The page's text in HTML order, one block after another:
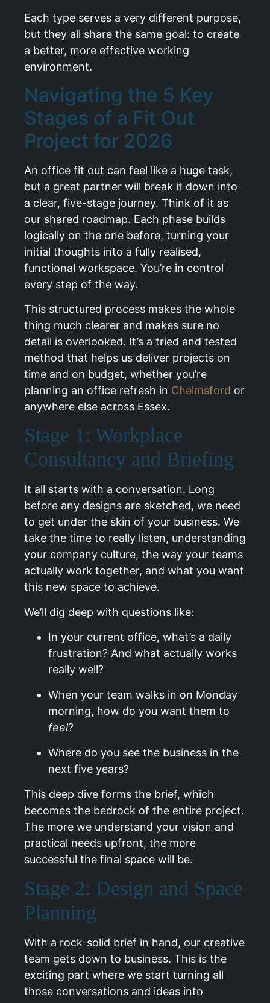
Each type serves a very different purpose,
but they all share the same goal: to create
a better, more effective working
environment.
Navigating the 5 Key
Stages of a Fit Out
Project for 2026
An office fit out can feel like a huge task,
but a great partner will break it down into
a clear, five-stage journey. Think of it as
our shared roadmap. Each phase builds
logically on the one before, turning your
initial thoughts into a fully realised,
functional workspace. You’re in control
every step of the way.
This structured process makes the whole
thing much clearer and makes sure no
detail is overlooked. It’s a tried and tested
method that helps us deliver projects on
time and on budget, whether you’re
planning an office refresh in Chelmsford or
anywhere else across Essex.
Stage 1: Workplace
Consultancy and Briefing
It all starts with a conversation. Long
before any designs are sketched, we need
to get under the skin of your business. We
take the time to really listen, understanding
your company culture, the way your teams
actually work together, and what you want
this new space to achieve.
We’ll dig deep with questions like:
In your current office, what’s a daily
frustration? And what actually works
really well?
When your team walks in on Monday
morning, how do you want them to
feel?
Where do you see the business in the
next five years?
This deep dive forms the brief, which
becomes the bedrock of the entire project.
The more we understand your vision and
practical needs upfront, the more
successful the final space will be.
Stage 2: Design and Space
Planning
With a rock-solid brief in hand, our creative
team gets down to business. This is the
exciting part where we start turning all
those conversations and ideas into